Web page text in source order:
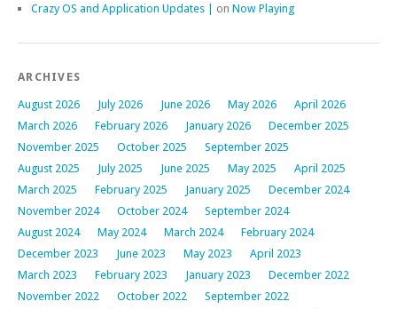
Crazy OS and Application Updates |
on Now Playing
ARCHIVES
August 2026 July 2026 June 2026 May 2026
April 2026
March 2026
February 2026 January 2026
December 2025
November 2025
October 2025
September 2025
August 2025
July 2025 June 2025 May 2025
April 2025
March 2025
February 2025 January 2025
December 2024
November 2024
October 2024
September 2024
August 2024
May 2024 March 2024
February 2024
December 2023
June 2023 May 2023
April 2023
March 2023
February 2023 January 2023
December 2022
November 2022
October 2022
September 2022